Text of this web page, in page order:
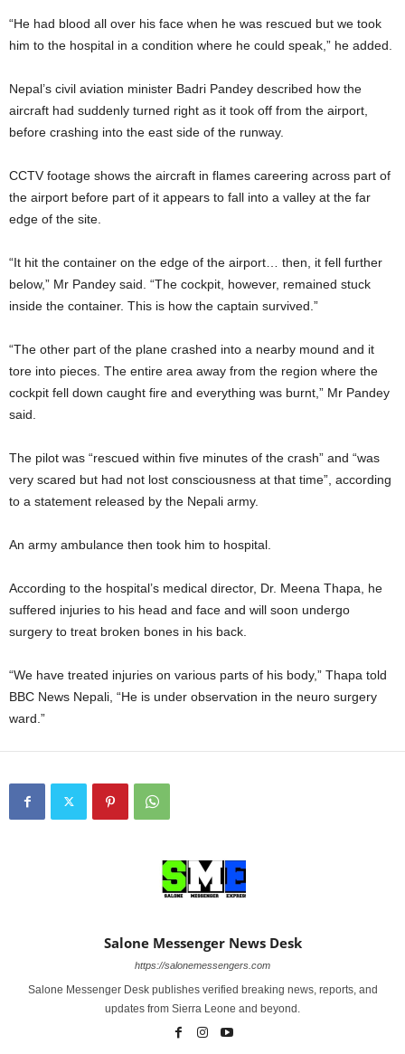
“He had blood all over his face when he was rescued but we took
him to the hospital in a condition where he could speak,” he added.
Nepal’s civil aviation minister Badri Pandey described how the
aircraft had suddenly turned right as it took off from the airport,
before crashing into the east side of the runway.
CCTV footage shows the aircraft in flames careering across part of
the airport before part of it appears to fall into a valley at the far
edge of the site.
“It hit the container on the edge of the airport… then, it fell further
below,” Mr Pandey said. “The cockpit, however, remained stuck
inside the container. This is how the captain survived.”
“The other part of the plane crashed into a nearby mound and it
tore into pieces. The entire area away from the region where the
cockpit fell down caught fire and everything was burnt,” Mr Pandey
said.
The pilot was “rescued within five minutes of the crash” and “was
very scared but had not lost consciousness at that time”, according
to a statement released by the Nepali army.
An army ambulance then took him to hospital.
According to the hospital’s medical director, Dr. Meena Thapa, he
suffered injuries to his head and face and will soon undergo
surgery to treat broken bones in his back.
“We have treated injuries on various parts of his body,” Thapa told
BBC News Nepali, “He is under observation in the neuro surgery
ward.”
Salone Messenger News Desk
https://salonemessengers.com
Salone Messenger Desk publishes verified breaking news, reports, and
updates from Sierra Leone and beyond.